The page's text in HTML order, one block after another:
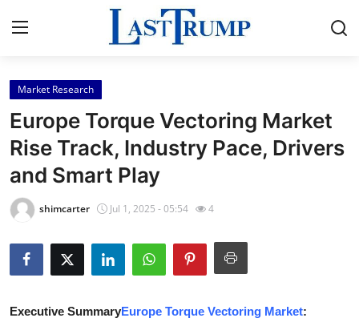
Home
Press Release
Contact
Privacy Policy
About
Market Research
Europe Torque Vectoring Market
Rise Track, Industry Pace, Drivers
and Smart Play
shimcarter Jul 1, 2025 - 05:54 4
Executive SummaryEurope Torque Vectoring Market: